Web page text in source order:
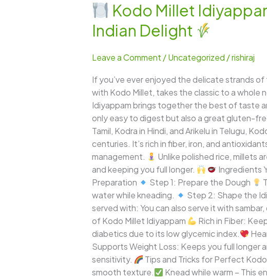
Kodo Millet
Indian Delight
Leave a Comment /Uncategorized /rishiraj
If you’ve ever enjoyed the delicate strands
with Kodo Millet, takes the classic to a whole
Idiyappam brings together the best of taste
only easy to digest but also a great gluten-
Tamil, Kodra in Hindi, and Arikelu in Telugu,
centuries. It’s rich in fiber, iron, and
management.
Unlike polished rice, millets
and keeping you full longer.
Ingredients
Preparation
Step 1: Prepare the Dough
water while kneading.
Step 2: Shape the
served with: You can also serve it with
of Kodo Millet Idiyappam
Rich in Fiber:
diabetics due to its low glycemic index.
Supports Weight Loss: Keeps you full longer
sensitivity.
Tips and Tricks for Perfect
smooth texture.
Knead while warm – This
Kodo
Millet
–
Light,
Wholesome
&
Gluten-
Free
South
Indian
Delight